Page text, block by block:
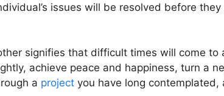
issues will be resolved before
signifies that difficult times will come
achieve peace and happiness, turn a
a project you have long